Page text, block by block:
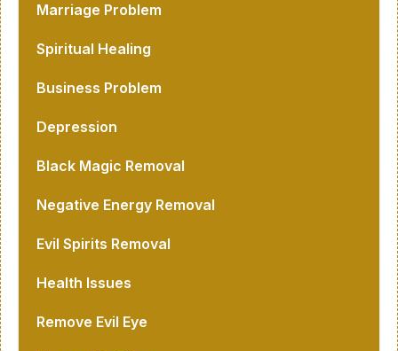
Marriage Problem
Spiritual Healing
Business Problem
Depression
Black Magic Removal
Negative Energy Removal
Evil Spirits Removal
Health Issues
Remove Evil Eye